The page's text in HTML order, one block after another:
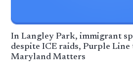
In Langley Park, immigrant
despite ICE raids, Purple
Maryland Matters